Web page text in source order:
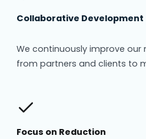
Collaborative Development
We continuously improve
from partners and clients to
Focus on Reduction